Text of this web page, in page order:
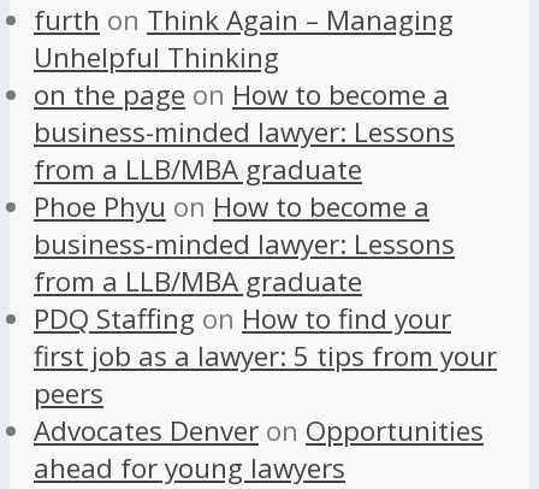
furth on Think Again – Managing
Unhelpful Thinking
on the page on How to become a
business-minded lawyer: Lessons
from a LLB/MBA graduate
Phoe Phyu on How to become a
business-minded lawyer: Lessons
from a LLB/MBA graduate
PDQ Staffing on How to find your
first job as a lawyer: 5 tips from your
peers
Advocates Denver on Opportunities
ahead for young lawyers